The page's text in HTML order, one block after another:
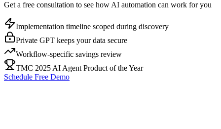
Get a free consultation to see how AI automation can work for you
Implementation timeline scoped during discovery
Private GPT keeps your data secure
Workflow-specific savings review
TMC 2025 AI Agent Product of the Year
Schedule Free Demo